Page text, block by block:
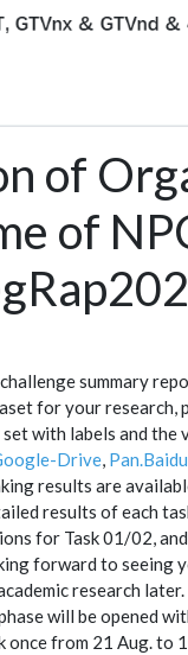
of
of
summary
for your research,
with labels and
Drive, Pan.Baidu
results are
results of each
for Task 01/02,
forward to seeing
research
will be opened
once from 21 Aug. to